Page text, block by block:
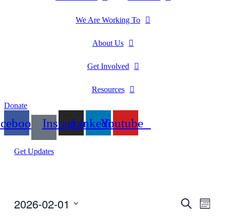
We Are Working To
About Us
Get Involved
Resources
Donate
InstagramLinkedinYoutube
Get Updates
Events
Search
Month
2026-02-01